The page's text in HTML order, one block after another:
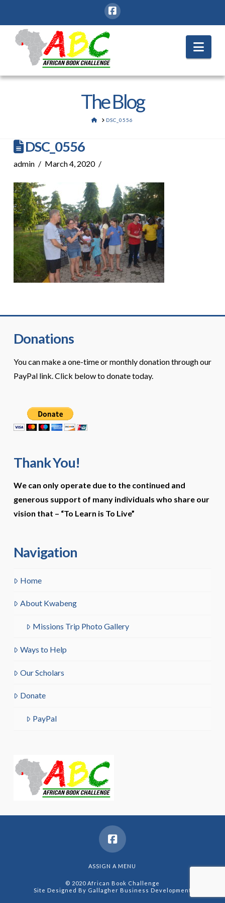
The Blog
HOMEDSC_0556
DSC_0556
admin March 4, 2020
Donations
You can make a one-time or monthly donation through our
PayPal link. Click below to donate today.
Thank You!
We can only operate due to the continued and
generous support of many individuals who share our
vision that – “To Learn is To Live”
Navigation
Home
About Kwabeng
Missions Trip Photo Gallery
Ways to Help
Our Scholars
Donate
PayPal
ASSIGN A MENU
© 2020 African Book Challenge
Site Designed By Gallagher Business Development